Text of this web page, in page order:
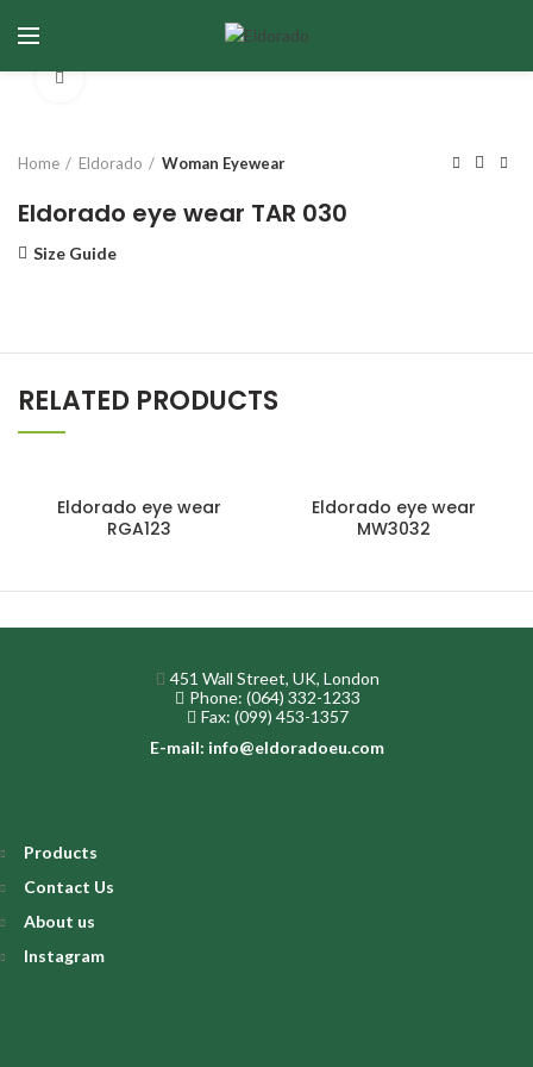
Home Eldorado Woman Eyewear
Eldorado eye wear TAR 030
Size Guide
RELATED PRODUCTS
Eldorado eye wear
RGA123
Eldorado eye wear
MW3032
451 Wall Street, UK, London
Phone: (064) 332-1233
Fax: (099) 453-1357
E-mail: info@eldoradoeu.com
Products
Contact Us
About us
Instagram